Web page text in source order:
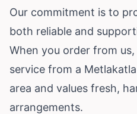
Our commitment is to
both reliable and
When you order from
service from a
area and values fresh,
arrangements.